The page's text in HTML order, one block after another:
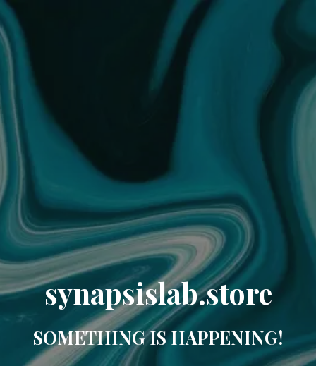
synapsislab.store
SOMETHING IS HAPPENING!